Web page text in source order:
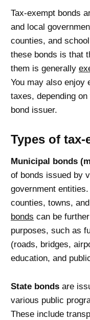
Tax-exempt bonds
and local
counties, and
these bonds is that
them is generally
You may also enjoy
taxes, depending
bond issuer.
Types of
Municipal bonds
of bonds issued by
government
counties, towns,
bonds can be
purposes, such as
(roads, bridges,
education, and
State bonds are
various public
These include